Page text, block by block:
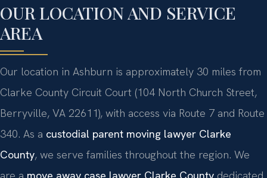
OUR LOCATION AND SERVICE
AREA
Our location in Ashburn is approximately 30 miles from
Clarke County Circuit Court (104 North Church Street,
Berryville, VA 22611), with access via Route 7 and Route
340. As a custodial parent moving lawyer Clarke
County, we serve families throughout the region. We
are a move away case lawyer Clarke County dedicated